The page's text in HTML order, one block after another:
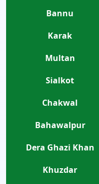
Bannu
Karak
Multan
Sialkot
Chakwal
Bahawalpur
Dera Ghazi Khan
Khuzdar